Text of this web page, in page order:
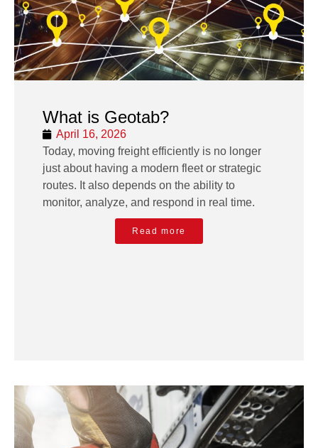
What is Geotab?
April 16, 2026
Today, moving freight efficiently is no longer
just about having a modern fleet or strategic
routes. It also depends on the ability to
monitor, analyze, and respond in real time.
Read more